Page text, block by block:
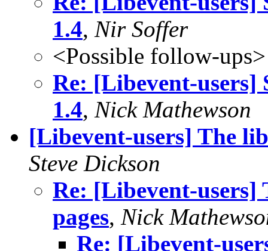
1.4, Nir Soffer
<Possible follow-ups>
Re: [Libevent-users]
1.4, Nick Mathewson
[Libevent-users] The
Steve Dickson
Re: [Libevent-users]
pages, Nick
Re: [Libevent-